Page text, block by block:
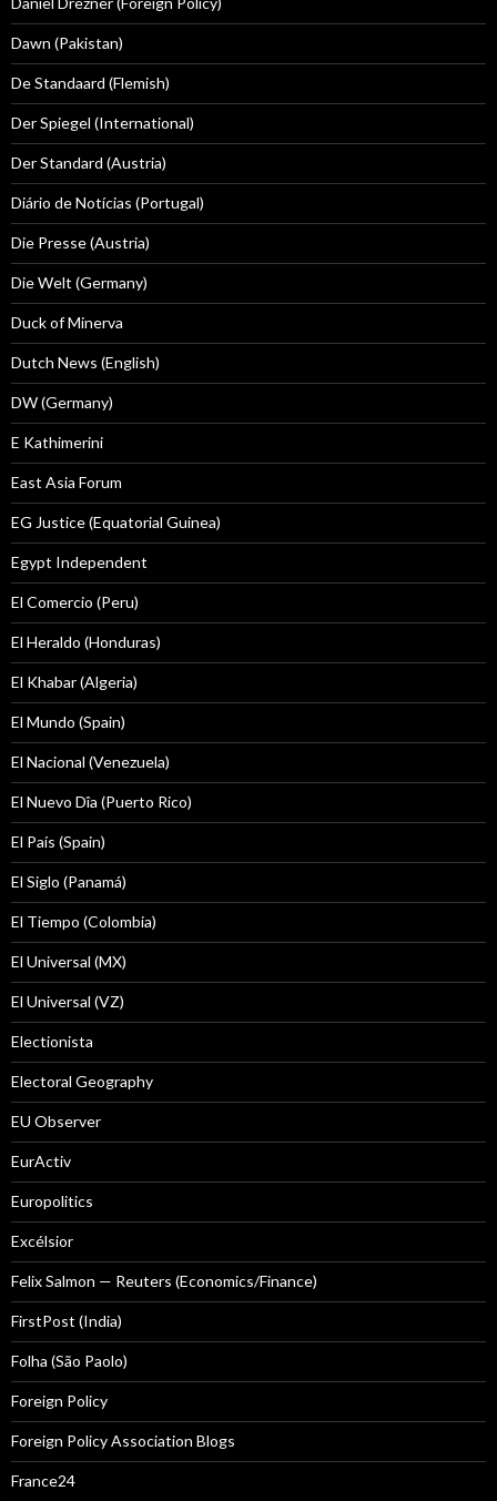
Dawn (Pakistan)
De Standaard (Flemish)
Der Spiegel (International)
Der Standard (Austria)
Diário de Notícias (Portugal)
Die Presse (Austria)
Die Welt (Germany)
Duck of Minerva
Dutch News (English)
DW (Germany)
E Kathimerini
East Asia Forum
EG Justice (Equatorial Guinea)
Egypt Independent
El Comercio (Peru)
El Heraldo (Honduras)
El Khabar (Algeria)
El Mundo (Spain)
El Nacional (Venezuela)
El Nuevo Dîa (Puerto Rico)
El País (Spain)
El Siglo (Panamá)
El Tiempo (Colombia)
El Universal (MX)
El Universal (VZ)
Electionista
Electoral Geography
EU Observer
EurActiv
Europolitics
Excélsior
Felix Salmon — Reuters (Economics/Finance)
FirstPost (India)
Folha (São Paolo)
Foreign Policy
Foreign Policy Association Blogs
France24